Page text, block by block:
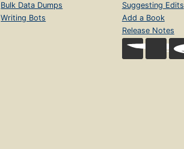
Bulk Data Dumps
Writing Bots
Suggesting Edits
Add a Book
Release Notes